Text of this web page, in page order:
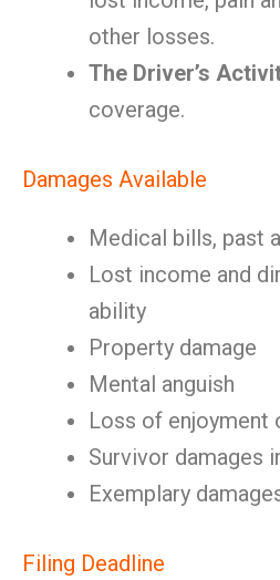
other losses.
The Driver’s
coverage.
Damages Available
Medical bills, past
Lost income and
ability
Property damage
Mental anguish
Loss of enjoyment
Survivor damages
Exemplary
Filing Deadline